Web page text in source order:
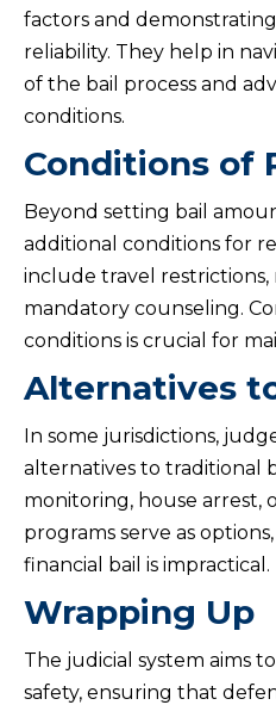
factors and
reliability. They help in
of the bail process and
conditions.
Conditions of
Beyond setting bail
additional conditions for
include travel
mandatory counseling.
conditions is crucial for
Alternatives
In some jurisdictions,
alternatives to traditional
monitoring, house arrest,
programs serve as
financial bail is impractical.
Wrapping Up
The judicial system aims
safety, ensuring that